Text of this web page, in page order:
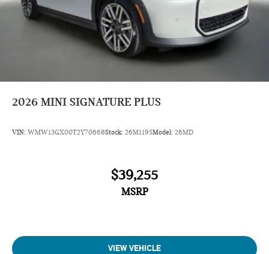
2026 MINI SIGNATURE PLUS
VIN: WMW13GX00T2Y70668Stock: 26M1195Model: 26MD
$39,255
MSRP
VIEW VEHICLE